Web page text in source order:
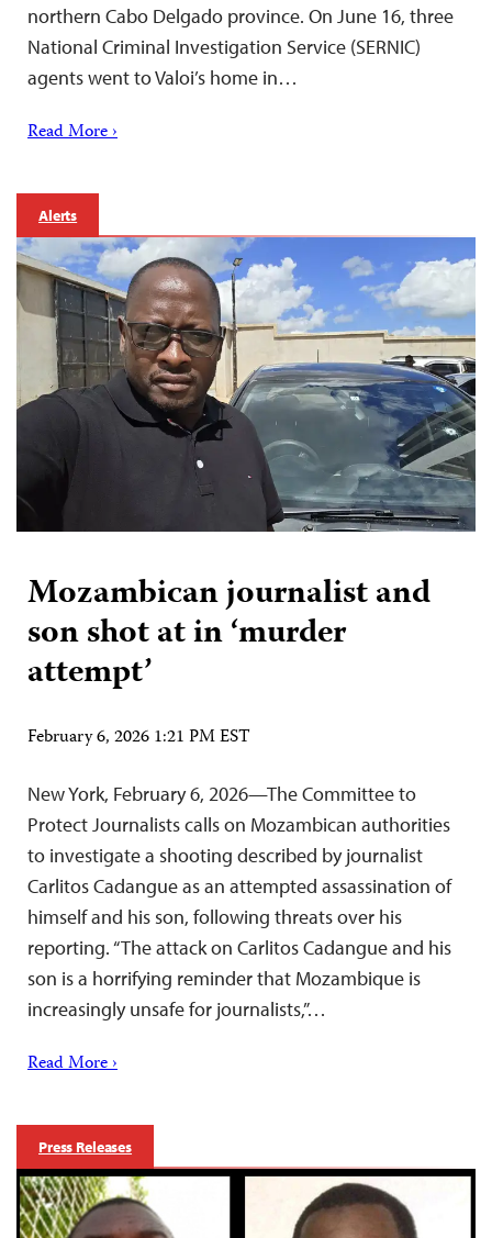
northern Cabo Delgado province. On June 16, three
National Criminal Investigation Service (SERNIC)
agents went to Valoi’s home in…
Read More ›
Alerts
Mozambican journalist and
son shot at in ‘murder
attempt’
February 6, 2026 1:21 PM EST
New York, February 6, 2026—The Committee to
Protect Journalists calls on Mozambican authorities
to investigate a shooting described by journalist
Carlitos Cadangue as an attempted assassination of
himself and his son, following threats over his
reporting. “The attack on Carlitos Cadangue and his
son is a horrifying reminder that Mozambique is
increasingly unsafe for journalists,”…
Read More ›
Press Releases